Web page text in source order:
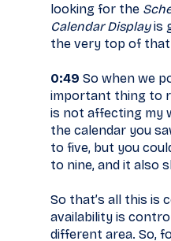
looking for the
Calendar Displayis
the very top of
0:49 So when we
important thing to
is not affecting my
the calendar you
to five, but you
to nine, and it also
So that’s all this is
availability is
different area. So,